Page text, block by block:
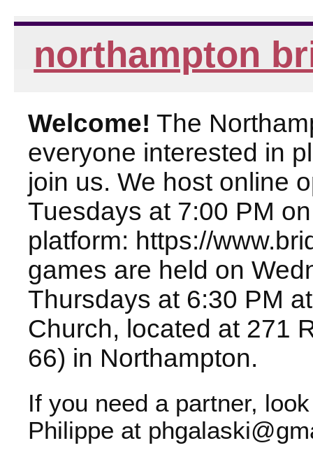
northampton
Welcome! The
everyone interested in
join us. We host online
Tuesdays at 7:00 PM
platform: https://
games are held on
Thursdays at 6:30 PM
Church, located at 271
66) in Northampton.
If you need a partner,
Philippe at